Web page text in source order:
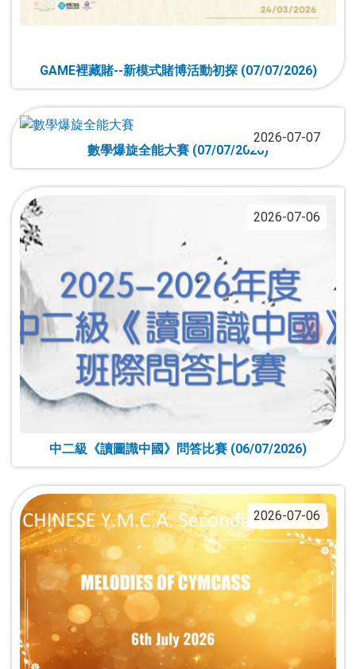
GAME裡藏賭--新模式賭博活動初探 (07/07/2026)
2026-07-07
數學爆旋全能大賽 (07/07/2026)
2026-07-06
中二級《讀圖識中國》問答比賽 (06/07/2026)
2026-07-06